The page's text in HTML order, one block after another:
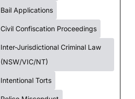
Bail Applications
Civil Confiscation Proceedings
Inter-Jurisdictional Criminal Law
(NSW/VIC/NT)
Intentional Torts